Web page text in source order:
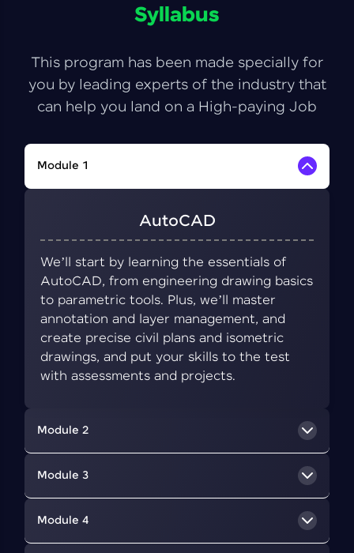
Syllabus
This program has been made specially for
you by leading experts of the industry that
can help you land on a High-paying Job
Module 1
AutoCAD
We’ll start by learning the essentials of
AutoCAD, from engineering drawing basics
to parametric tools. Plus, we’ll master
annotation and layer management, and
create precise civil plans and isometric
drawings, and put your skills to the test
with assessments and projects.
Module 2
We’ll delve into BIM, a collaborative approach
that uses digital tools to create and manage
information about a building's design,
Module 3
Module 4